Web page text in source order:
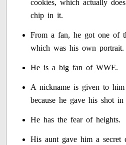
cookies, which actually
chip in it.
From a fan, he got one of
which was his own portrait.
He is a big fan of WWE.
A nickname is given to
because he gave his shot
He has the fear of heights.
His aunt gave him a secret